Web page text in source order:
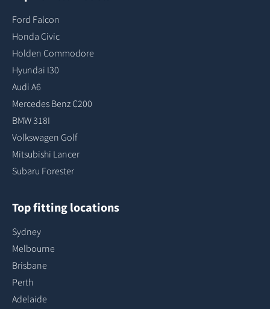
Ford Falcon
Honda Civic
Holden Commodore
Hyundai I30
Audi A6
Mercedes Benz C200
BMW 318I
Volkswagen Golf
Mitsubishi Lancer
Subaru Forester
Top fitting locations
Sydney
Melbourne
Brisbane
Perth
Adelaide